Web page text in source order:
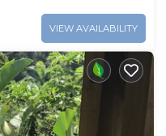
VIEW AVAILABILITY